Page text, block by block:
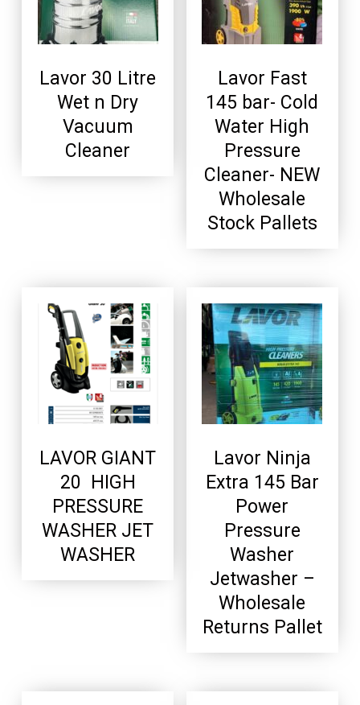
Lavor 30 Litre
Wet n Dry
Vacuum
Cleaner
Lavor Fast
145 bar- Cold
Water High
Pressure
Cleaner- NEW
Wholesale
Stock Pallets
LAVOR GIANT
20 HIGH
PRESSURE
WASHER JET
WASHER
Lavor Ninja
Extra 145 Bar
Power
Pressure
Washer
Jetwasher –
Wholesale
Returns Pallet